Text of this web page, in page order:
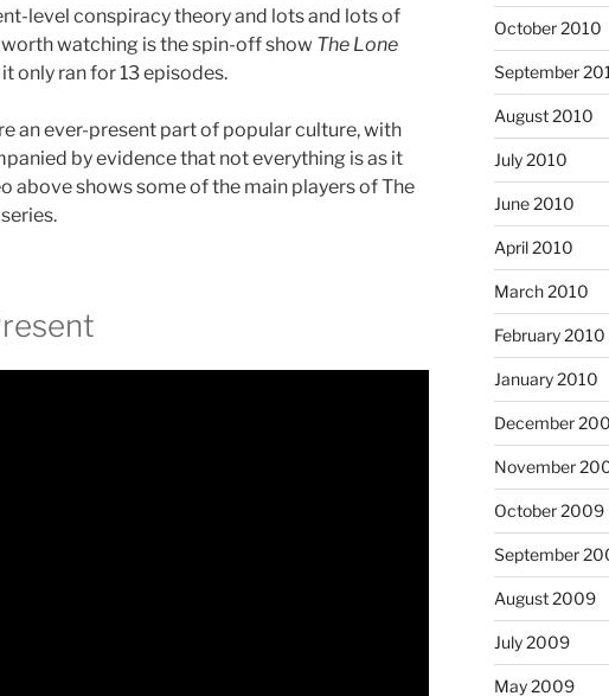
level conspiracy theory and lots and lots of
watching is the spin-off show The Lone
only ran for 13 episodes.
an ever-present part of popular culture, with
by evidence that not everything is as it
above shows some of the main players of The
October 2010
September
August 2010
July 2010
June 2010
April 2010
March 2010
February 2010
January 2010
December
November
October 2009
September
August 2009
July 2009
May 2009